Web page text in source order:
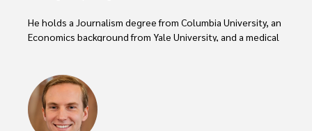
He holds a Journalism degree from Columbia University, an
Economics background from Yale University, and a medical
Dexter’s insights into media, economics, and marketing
shine through his prolific contributions to respected
publications and advisory roles for influential